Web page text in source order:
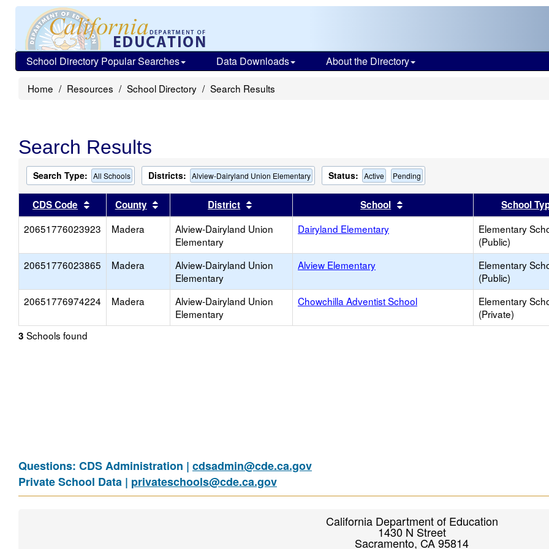
School Directory Popular Searches Data Downloads About the Directory
Home Resources School Directory Search Results
Search Results
Search Type: All Schools Districts: Alview-Dairyland Union Elementary Status: Active Pending
CDS Code Sort results by this header
County Sort results by this header
District Sort results by this headerSchool Sort results by this header
School
20651776023923
Madera
Alview-Dairyland Union
Elementary
Dairyland Elementary
Elementary
(Public)
20651776023865 Madera
Alview-Dairyland Union
Elementary
Alview Elementary
Elementary
(Public)
20651776974224 Madera
Alview-Dairyland Union
Elementary
Chowchilla Adventist School
Elementary
(Private)
3 Schools found
Questions: CDS Administration | cdsadmin@cde.ca.gov
Private School Data | privateschools@cde.ca.gov
California Department of Education
1430 N Street
Sacramento, CA 95814